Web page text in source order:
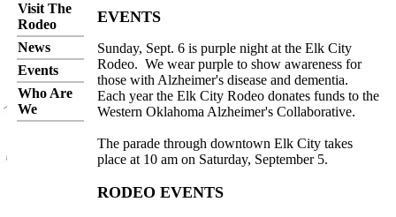
Visit The
Rodeo
News
Events
Who Are
We
EVENTS
Sunday, Sept. 6 is purple night at the Elk City
Rodeo. We wear purple to show awareness for
those with Alzheimer's disease and dementia.
Each year the Elk City Rodeo donates funds to the
Western Oklahoma Alzheimer's Collaborative.
The parade through downtown Elk City takes
place at 10 am on Saturday, September 5.
RODEO EVENTS